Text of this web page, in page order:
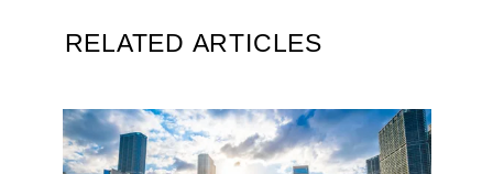
RELATED ARTICLES